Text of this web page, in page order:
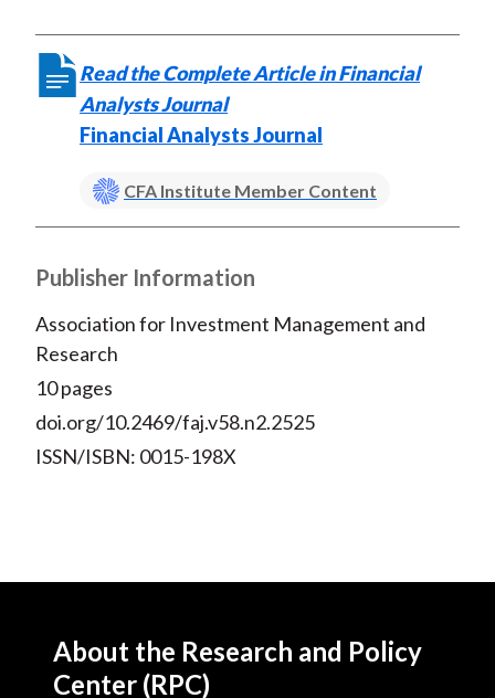
Read the Complete Article in Financial
Analysts Journal
Financial Analysts Journal
CFA Institute Member Content
Publisher Information
Association for Investment Management and
Research
10 pages
doi.org/10.2469/faj.v58.n2.2525
ISSN/ISBN: 0015-198X
About the Research and Policy
Center (RPC)